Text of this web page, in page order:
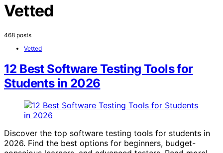
Vetted
468 posts
Vetted
12 Best Software Testing Tools for
Students in 2026
Discover the top software testing tools for students in
2026. Find the best options for beginners, budget-